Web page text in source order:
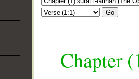
Go
Chapter